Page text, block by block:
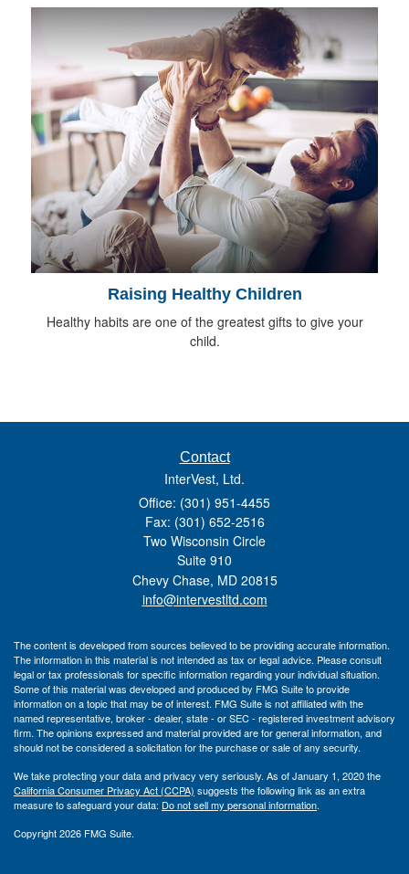
Raising Healthy Children
Healthy habits are one of the greatest gifts to give your
child.
Contact
InterVest, Ltd.
Office: (301) 951-4455
Fax: (301) 652-2516
Two Wisconsin Circle
Suite 910
Chevy Chase, MD 20815
info@intervestltd.com
The content is developed from sources believed to be providing accurate information.
The information in this material is not intended as tax or legal advice. Please consult
legal or tax professionals for specific information regarding your individual situation.
Some of this material was developed and produced by FMG Suite to provide
information on a topic that may be of interest. FMG Suite is not affiliated with the
named representative, broker - dealer, state - or SEC - registered investment advisory
firm. The opinions expressed and material provided are for general information, and
should not be considered a solicitation for the purchase or sale of any security.
We take protecting your data and privacy very seriously. As of January 1, 2020 the
California Consumer Privacy Act (CCPA) suggests the following link as an extra
measure to safeguard your data: Do not sell my personal information.
Copyright 2026 FMG Suite.